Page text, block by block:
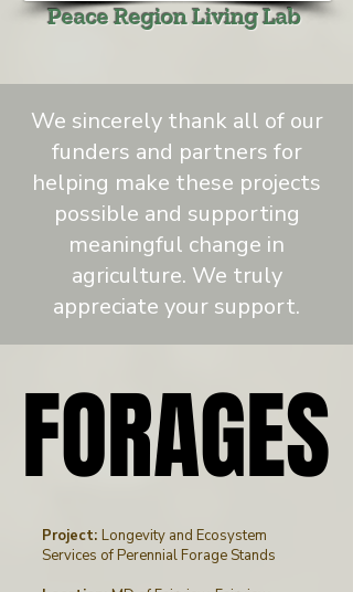
Peace Region Living Lab
We sincerely thank all of our
funders and partners for
helping make these projects
possible and supporting
meaningful change in
agriculture. We truly
appreciate your support.
FORAGES
FORAGES
Project: Longevity and Ecosystem
Services of Perennial Forage Stands